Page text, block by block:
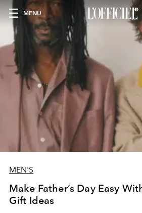
MENU
MEN'S
Make Father’s Day Easy
Gift Ideas